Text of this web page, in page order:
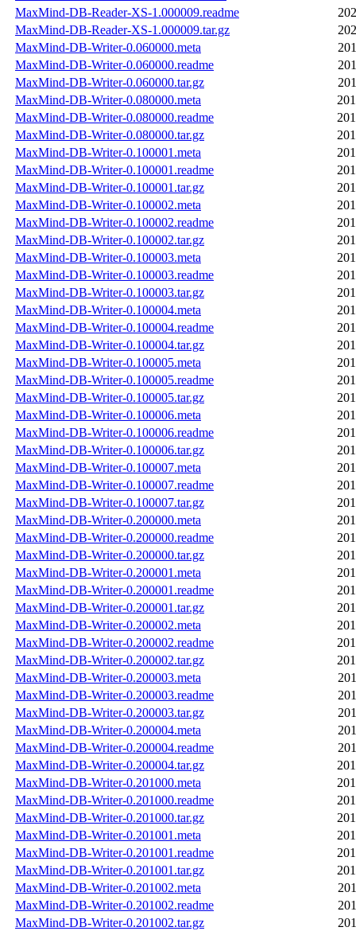
MaxMind-DB-Reader-XS-1.000009.readme
MaxMind-DB-Reader-XS-1.000009.tar.gz
MaxMind-DB-Writer-0.060000.meta
MaxMind-DB-Writer-0.060000.readme
MaxMind-DB-Writer-0.060000.tar.gz
MaxMind-DB-Writer-0.080000.meta
MaxMind-DB-Writer-0.080000.readme
MaxMind-DB-Writer-0.080000.tar.gz
MaxMind-DB-Writer-0.100001.meta
MaxMind-DB-Writer-0.100001.readme
MaxMind-DB-Writer-0.100001.tar.gz
MaxMind-DB-Writer-0.100002.meta
MaxMind-DB-Writer-0.100002.readme
MaxMind-DB-Writer-0.100002.tar.gz
MaxMind-DB-Writer-0.100003.meta
MaxMind-DB-Writer-0.100003.readme
MaxMind-DB-Writer-0.100003.tar.gz
MaxMind-DB-Writer-0.100004.meta
MaxMind-DB-Writer-0.100004.readme
MaxMind-DB-Writer-0.100004.tar.gz
MaxMind-DB-Writer-0.100005.meta
MaxMind-DB-Writer-0.100005.readme
MaxMind-DB-Writer-0.100005.tar.gz
MaxMind-DB-Writer-0.100006.meta
MaxMind-DB-Writer-0.100006.readme
MaxMind-DB-Writer-0.100006.tar.gz
MaxMind-DB-Writer-0.100007.meta
MaxMind-DB-Writer-0.100007.readme
MaxMind-DB-Writer-0.100007.tar.gz
MaxMind-DB-Writer-0.200000.meta
MaxMind-DB-Writer-0.200000.readme
MaxMind-DB-Writer-0.200000.tar.gz
MaxMind-DB-Writer-0.200001.meta
MaxMind-DB-Writer-0.200001.readme
MaxMind-DB-Writer-0.200001.tar.gz
MaxMind-DB-Writer-0.200002.meta
MaxMind-DB-Writer-0.200002.readme
MaxMind-DB-Writer-0.200002.tar.gz
MaxMind-DB-Writer-0.200003.meta
MaxMind-DB-Writer-0.200003.readme
MaxMind-DB-Writer-0.200003.tar.gz
MaxMind-DB-Writer-0.200004.meta
MaxMind-DB-Writer-0.200004.readme
MaxMind-DB-Writer-0.200004.tar.gz
MaxMind-DB-Writer-0.201000.meta
MaxMind-DB-Writer-0.201000.readme
MaxMind-DB-Writer-0.201000.tar.gz
MaxMind-DB-Writer-0.201001.meta
MaxMind-DB-Writer-0.201001.readme
MaxMind-DB-Writer-0.201001.tar.gz
MaxMind-DB-Writer-0.201002.meta
MaxMind-DB-Writer-0.201002.readme
MaxMind-DB-Writer-0.201002.tar.gz